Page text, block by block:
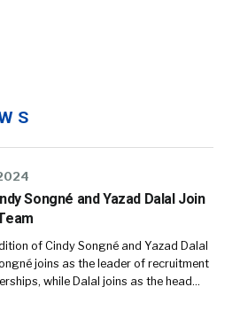
Songné and Yazad Dalal Join
of Cindy Songné and Yazad Dalal
joins as the leader of recruitment
while Dalal joins as the head…